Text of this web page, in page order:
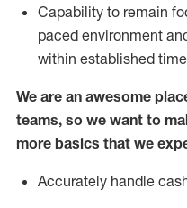
Capability to remain
paced environment
within established
We are an awesome
teams, so we want to
more basics that we
Accurately handle